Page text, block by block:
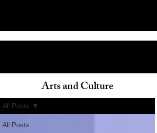
All Posts
All Posts
Arts and Culture